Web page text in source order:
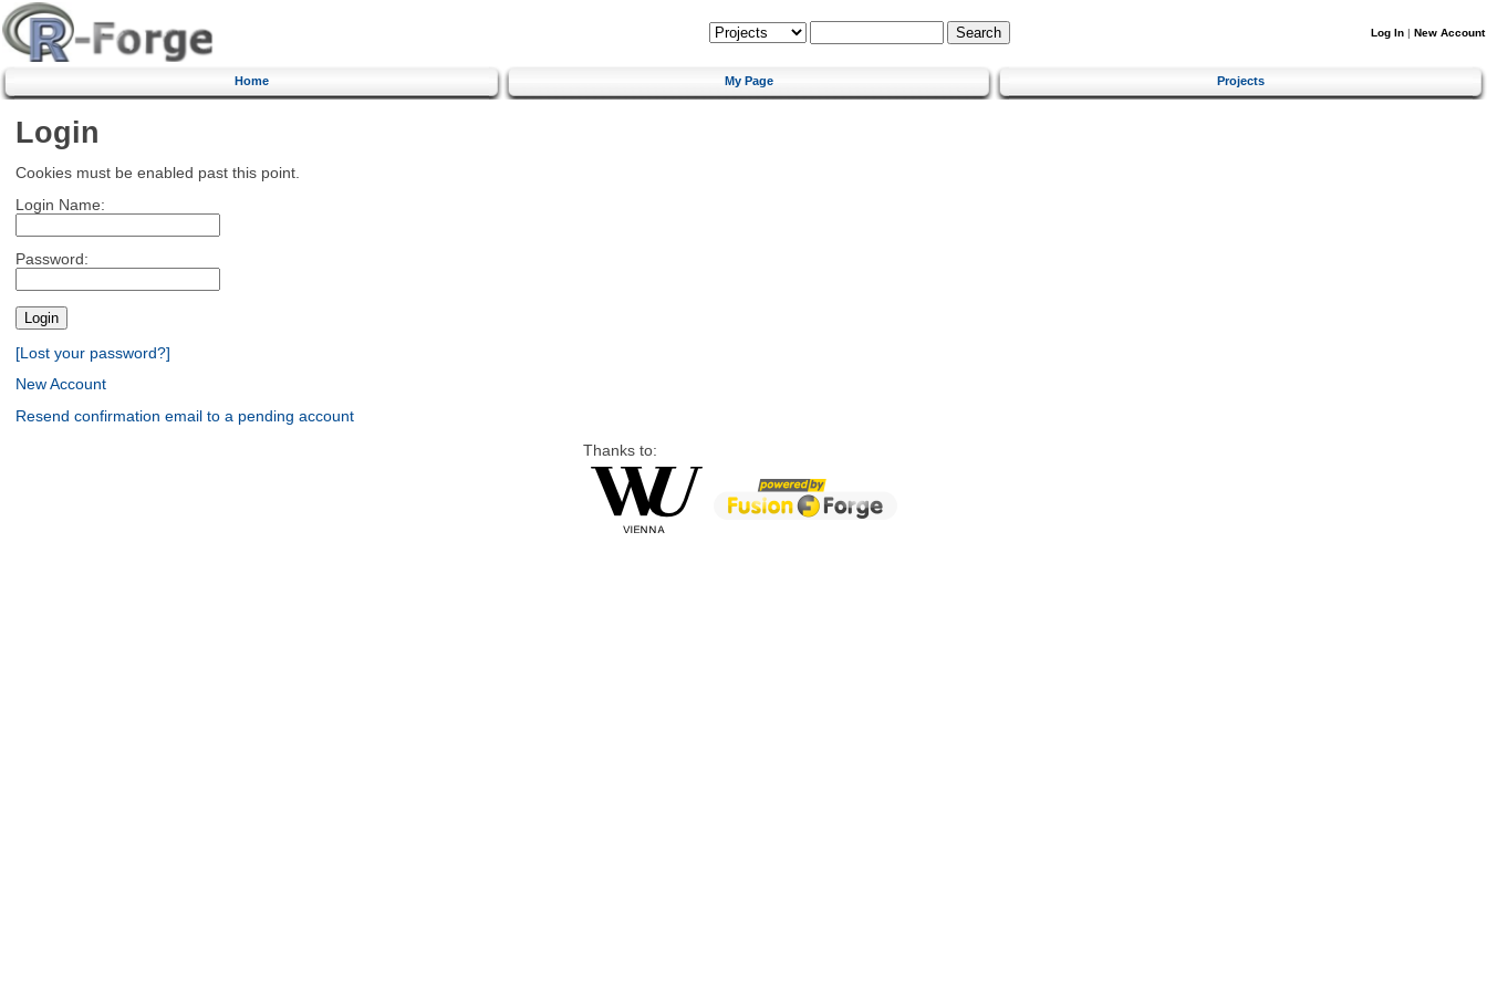
Log In | New Account
Home My Page Projects
Login
Cookies must be enabled past this point.
Login Name:
Password:
[Lost your password?]
New Account
Resend confirmation email to a pending account
Thanks to: